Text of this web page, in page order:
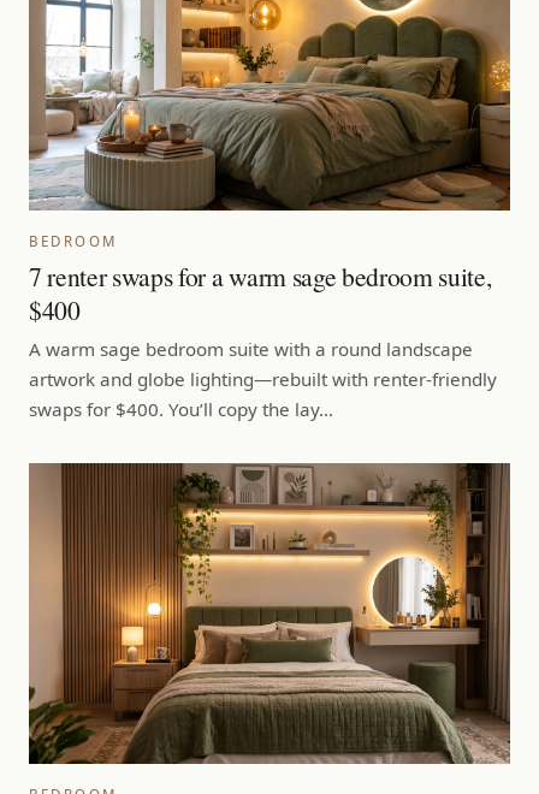
BEDROOM
7 renter swaps for a warm sage bedroom suite,
$400
A warm sage bedroom suite with a round landscape
artwork and globe lighting—rebuilt with renter-friendly
swaps for $400. You’ll copy the lay…